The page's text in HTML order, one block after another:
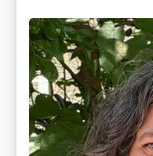
Ginger
Schultz,
LMT,
CMLDT